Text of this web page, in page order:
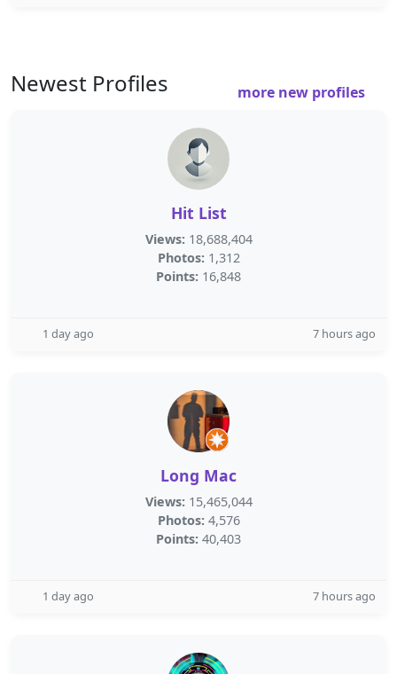
Newest Profiles more new profiles
Hit List
Views: 18,688,404
Photos: 1,312
Points: 16,848
1 day ago 7 hours ago
Long Mac
Views: 15,465,044
Photos: 4,576
Points: 40,403
1 day ago 7 hours ago